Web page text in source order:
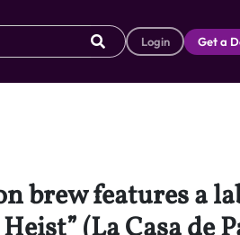
Login Get a
brew features a